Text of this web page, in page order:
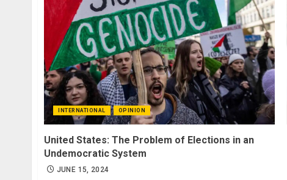
INTERNATIONAL OPINION
United States: The Problem of Elections in an
Undemocratic System
JUNE 15, 2024